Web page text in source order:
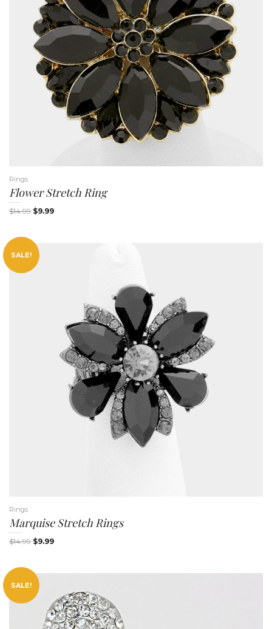
Rings
Flower Stretch Ring
$14.99 $9.99
SALE!
Rings
Marquise Stretch Rings
$14.99 $9.99
SALE!